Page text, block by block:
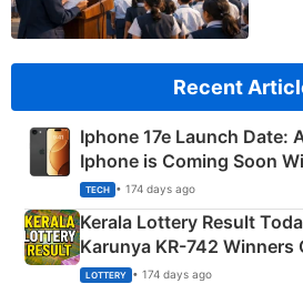
Recent
Iphone 17e Launch Date:
Iphone is Coming Soon
TECH • 174 days ago
Kerala Lottery Result
Karunya KR-742 Winners
Crore Winning Numbers -
LOTTERY • 174 days ago